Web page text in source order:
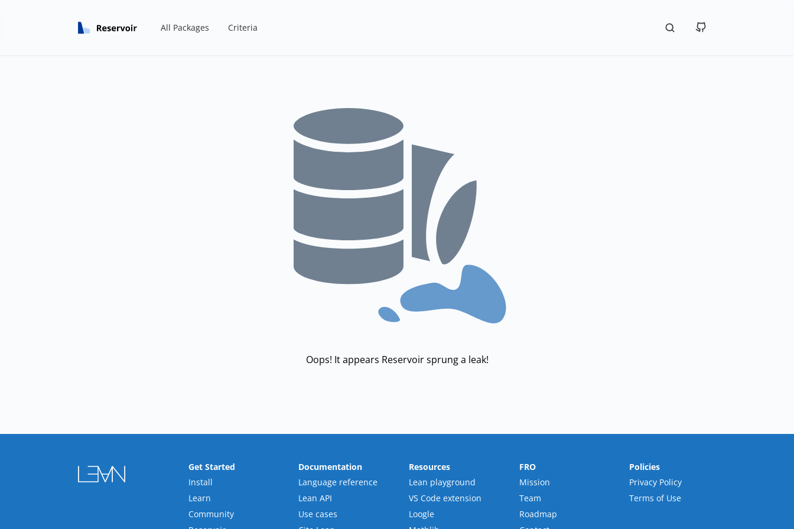
All Packages Criteria
Oops! It appears Reservoir sprung a leak!
Get Started
Install
Learn
Community
Documentation
Language reference
Lean API
Use cases
Resources
Lean playground
VS Code extension
Loogle
FRO
Mission
Team
Roadmap
Policies
Privacy Policy
Terms of Use